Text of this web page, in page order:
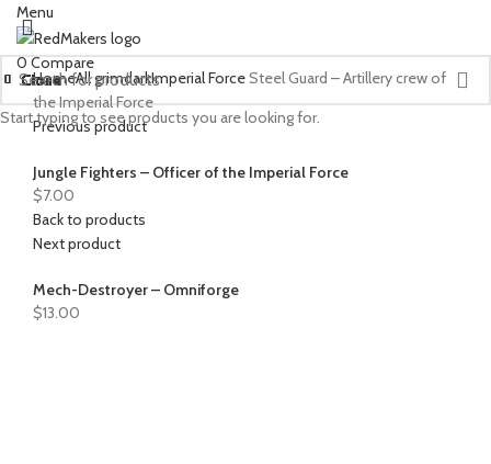
Menu
0Compare
HomeAll grimdarkImperial ForceSteel Guard – Artillery crew of
the Imperial Force
Previous product
Jungle Fighters – Officer of the Imperial Force
$7.00
Back to products
Next product
Mech-Destroyer – Omniforge
$13.00
Close
Close
Close
Close
Close
Close
Close
Close
Close
Close
Close
Close
Close
Close
Close
Close
Close
Close
Close
Close
Start typing to see products you are looking for.